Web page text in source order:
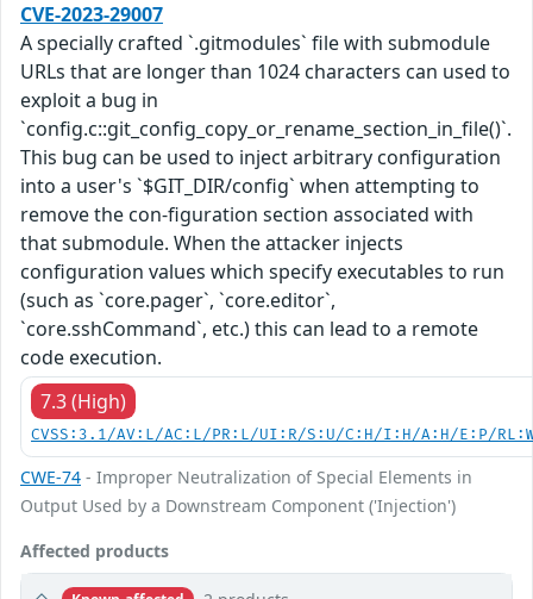
CVE-2023-29007
A specially crafted `.gitmodules` file with submodule
URLs that are longer than 1024 characters can used to
exploit a bug in
`config.c::git_config_copy_or_rename_section_in_file()`.
This bug can be used to inject arbitrary configuration
into a user's `$GIT_DIR/config` when attempting to
remove the con-figuration section associated with
that submodule. When the attacker injects
configuration values which specify executables to run
(such as `core.pager`, `core.editor`,
`core.sshCommand`, etc.) this can lead to a remote
code execution.
7.3 (High)
CVSS:3.1/AV:L/AC:L/PR:L/UI:R/S:U/C:H/I:H/A:H/E:P/
CWE-74 - Improper Neutralization of Special Elements in
Output Used by a Downstream Component ('Injection')
Affected products